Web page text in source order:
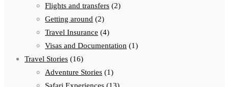
Flights and transfers (2)
Getting around (2)
Travel Insurance (4)
Visas and Documentation (1)
Travel Stories (16)
Adventure Stories (1)